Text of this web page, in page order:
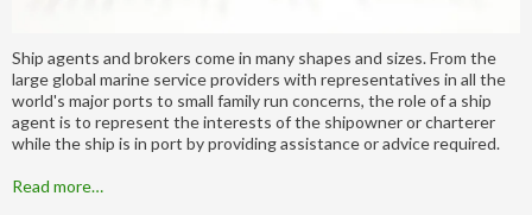
Ship agents and brokers come in many shapes and sizes. From the
large global marine service providers with representatives in all the
world's major ports to small family run concerns, the role of a ship
agent is to represent the interests of the shipowner or charterer
while the ship is in port by providing assistance or advice required.
Read more…